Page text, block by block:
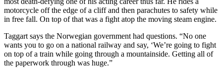
motorcycle off the edge of a cliff and then parachutes to safety while
in free fall. On top of that was a fight atop the moving steam engine.
Taggart says the Norwegian government had questions. “No one
wants you to go on a national railway and say, ‘We’re going to fight
on top of a train while going through a mountainside. Getting all of
the paperwork through was huge.”